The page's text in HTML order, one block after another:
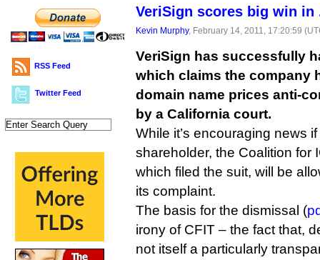
RSS Feed
Twitter Feed
VeriSign scores big win
Kevin Murphy, February 14, 2011, 17:20:59
VeriSign has successfully
which claims the company
domain name prices anti-
by a California court.
While it’s encouraging news
shareholder, the Coalition for
which filed the suit, will be
its complaint.
The basis for the dismissal (
irony of CFIT – the fact that,
not itself a particularly